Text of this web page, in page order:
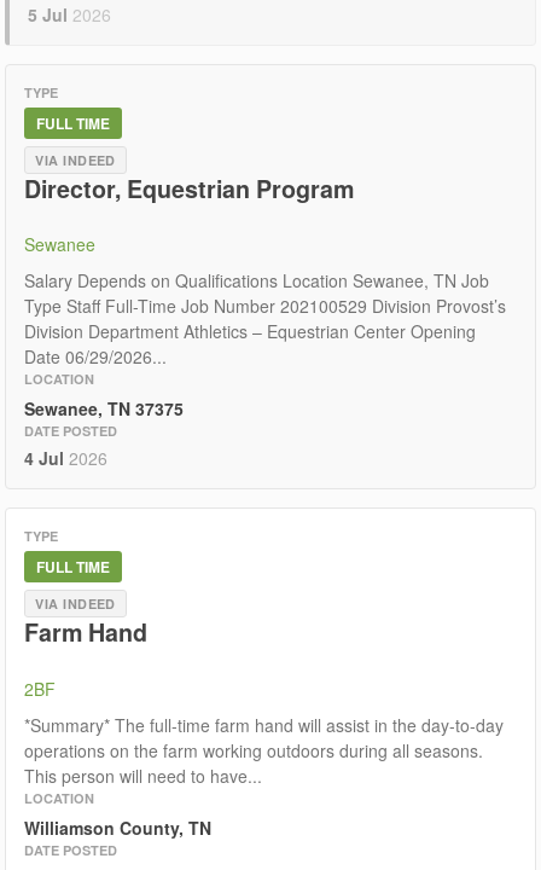
5 Jul 2026
TYPE
FULL TIME
VIA INDEED
Director, Equestrian Program
Sewanee
Salary Depends on Qualifications Location Sewanee, TN Job
Type Staff Full-Time Job Number 202100529 Division Provost’s
Division Department Athletics – Equestrian Center Opening
Date 06/29/2026...
LOCATION
Sewanee, TN 37375
DATE POSTED
4 Jul 2026
TYPE
FULL TIME
VIA INDEED
Farm Hand
2BF
*Summary* The full-time farm hand will assist in the day-to-day
operations on the farm working outdoors during all seasons.
This person will need to have...
LOCATION
Williamson County, TN
DATE POSTED